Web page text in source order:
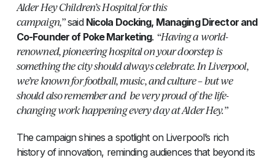
Alder Hey Children’s Hospital for this
campaign,”said Nicola Docking, Managing Director and
Co-Founder of Poke Marketing. “Having a world-
renowned, pioneering hospital on your doorstep is
something the city should always celebrate. In Liverpool,
we’re known for football, music, and culture – but we
should also remember and be very proud of the life-
changing work happening every day at Alder Hey.”
The campaign shines a spotlight on Liverpool’s rich
history of innovation, reminding audiences that beyond its